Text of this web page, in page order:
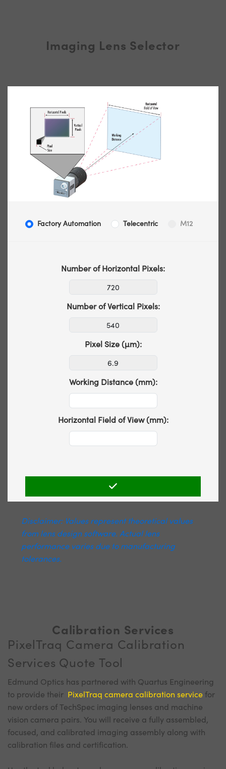
Imaging Lens Selector
Factory Automation Telecentric M12
Number of Horizontal Pixels:
Number of Vertical Pixels:
Pixel Size (µm):
Working Distance (mm):
Horizontal Field of View (mm):
Disclaimer: Values represent theoretical values
from lens design software. Actual lens
performance varies due to manufacturing
tolerances.
Calibration Services
PixelTraq Camera Calibration
Services Quote Tool
Edmund Optics has partnered with Quartus Engineering
to provide their PixelTraq camera calibration servicefor
new orders of TechSpec imaging lenses and machine
vision camera pairs. You will receive a fully assembled,
focused, and calibrated imaging assembly along with
calibration files and certification.